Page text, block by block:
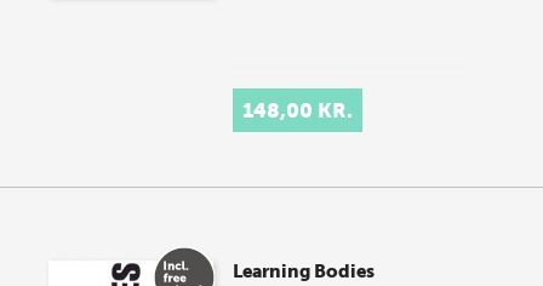
148,00 KR.
Learning Bodies